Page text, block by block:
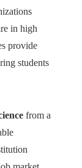
in high
provide
students
from a